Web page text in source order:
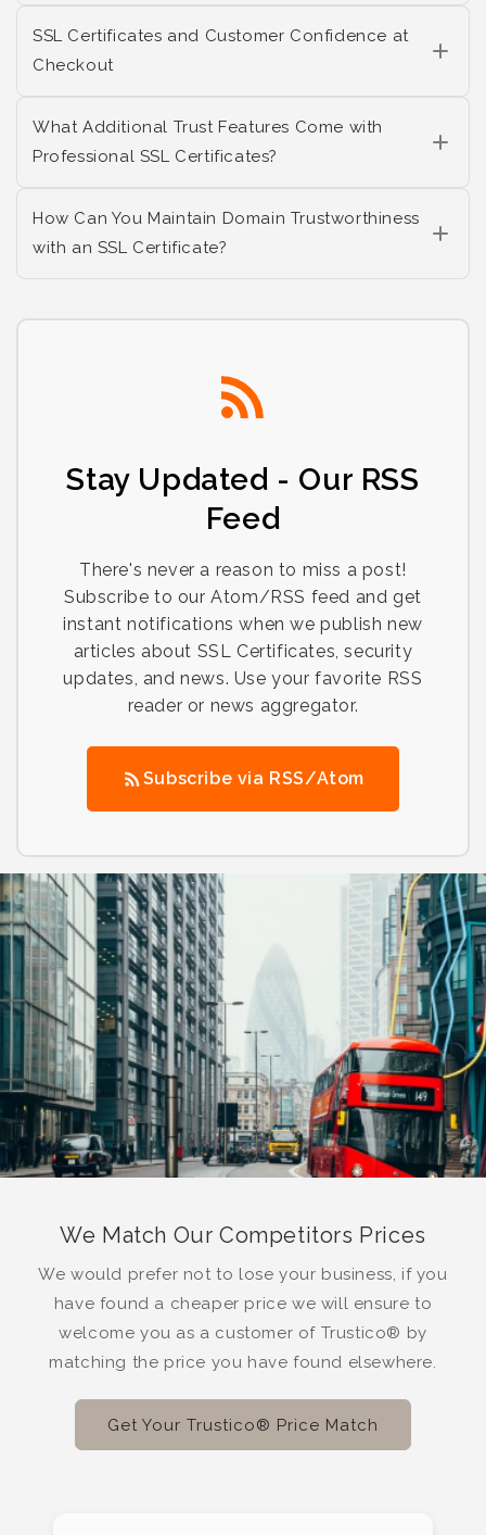
SSL Certificates and Customer Confidence at
Checkout
What Additional Trust Features Come with
Professional SSL Certificates?
How Can You Maintain Domain Trustworthiness
with an SSL Certificate?
Stay Updated - Our RSS
Feed
There's never a reason to miss a post!
Subscribe to our Atom/RSS feed and get
instant notifications when we publish new
articles about SSL Certificates, security
updates, and news. Use your favorite RSS
reader or news aggregator.
Subscribe via RSS/Atom
We Match Our Competitors Prices
We would prefer not to lose your business, if you
have found a cheaper price we will ensure to
welcome you as a customer of Trustico® by
matching the price you have found elsewhere.
Get Your Trustico® Price Match